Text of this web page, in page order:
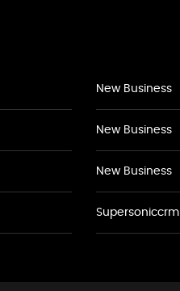
New Business
New Business
New Business
Supersoniccrm